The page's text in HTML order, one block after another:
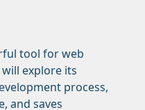
tool for web
explore its
process,
and saves